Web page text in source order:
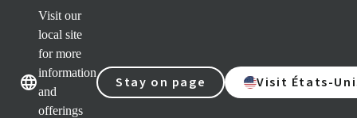
Visit our
local site
for more
information
and
offerings
Stay on page Visit États-
Our brandsOur brands